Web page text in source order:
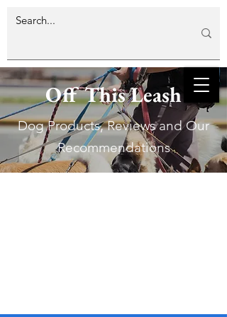
Off This Leash
Dog Products, Reviews and Our
Recommendations